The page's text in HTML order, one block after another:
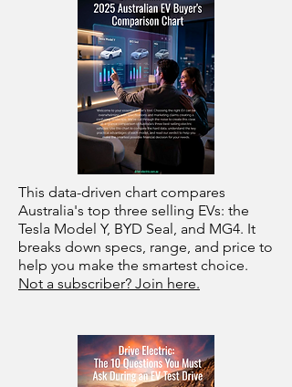
This data-driven chart compares
Australia's top three selling EVs: the
Tesla Model Y, BYD Seal, and MG4. It
breaks down specs, range, and price to
help you make the smartest choice.
Not a subscriber? Join here.